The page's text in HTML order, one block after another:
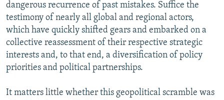
FOLLOW US
All RFE/RL sites
dangerous recurrence of past mistakes. Suffice the
testimony of nearly all global and regional actors,
which have quickly shifted gears and embarked on a
collective reassessment of their respective strategic
interests and, to that end, a diversification of policy
priorities and political partnerships.
It matters little whether this geopolitical scramble was